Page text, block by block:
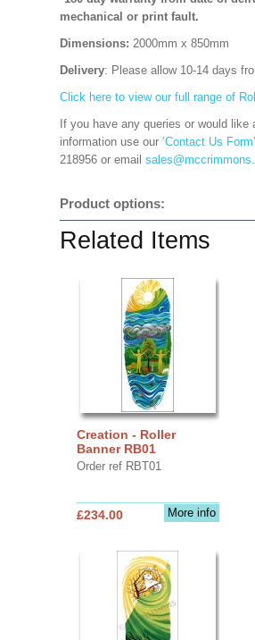
mechanical or print fault.
Dimensions: 2000mm x 850mm
Delivery: Please allow 10-14 days
Click here to view our full range of
If you have any queries or would like
information use our ‘Contact Us Form’
218956 or email
Product options:
Related Items
Creation - Roller
Banner RB01
Order ref RBT01
More info
£234.00